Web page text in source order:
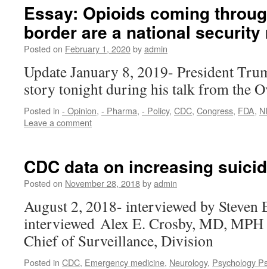
Essay: Opioids coming
border are a national
Posted on February 1, 2020byadmin
Update January 8, 2019- President
story tonight during his talk from the
Posted in - Opinion, - Pharma, - Policy, CDC, Congress, FDA,
Leave a comment
CDC data on increasing
Posted on November 28, 2018byadmin
August 2, 2018- interviewed by Steven
interviewed Alex E. Crosby, MD,
Chief of Surveillance, Division
Posted in CDC, Emergency medicine, Neurology, Psychology